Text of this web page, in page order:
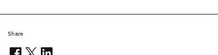
Share